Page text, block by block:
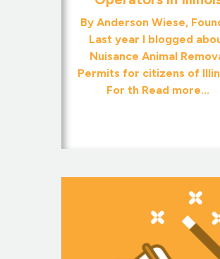
By Anderson Wiese,
Last year I blogged
Nuisance Animal
Permits for citizens of
For th Read more...